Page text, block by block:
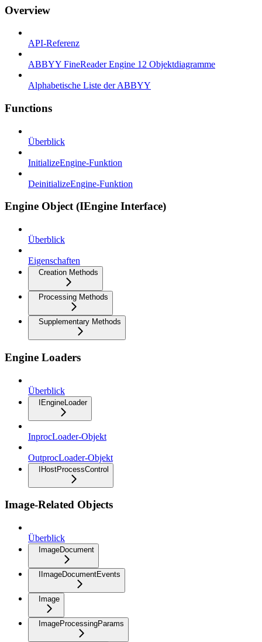
Overview
API-Referenz
ABBYY FineReader Engine 12 Objektdiagramme
Alphabetische Liste der ABBYY
Functions
Überblick
InitializeEngine-Funktion
DeinitializeEngine-Funktion
Engine Object (IEngine Interface)
Überblick
Eigenschaften
Creation Methods
Processing Methods
Supplementary Methods
Engine Loaders
Überblick
IEngineLoader
InprocLoader-Objekt
OutprocLoader-Objekt
IHostProcessControl
Image-Related Objects
Überblick
ImageDocument
IImageDocumentEvents
Image
ImageProcessingParams